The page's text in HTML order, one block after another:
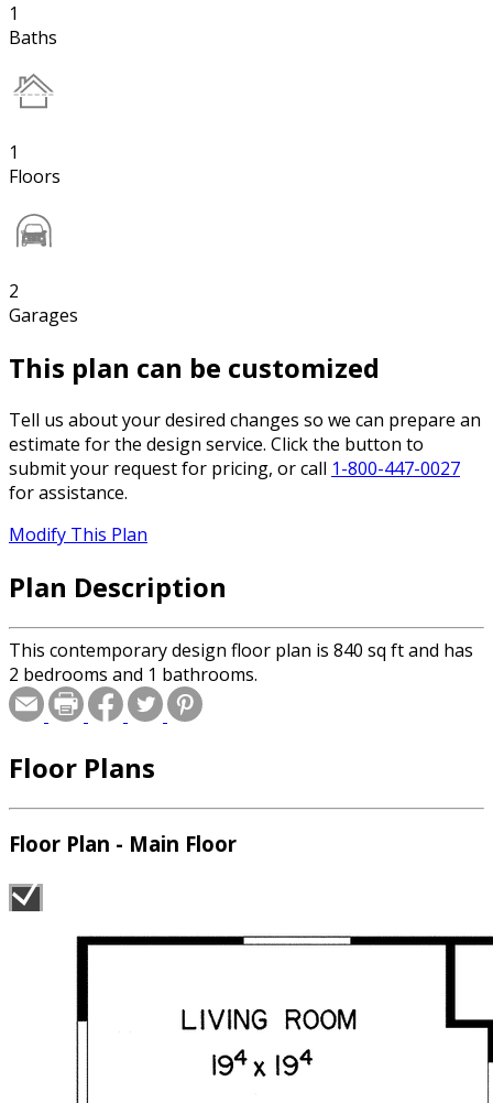
1
Baths
1
Floors
2
Garages
This plan can be customized
Tell us about your desired changes so we can prepare an
estimate for the design service. Click the button to
submit your request for pricing, or call 1-800-447-0027
for assistance.
Modify This Plan
Plan Description
This contemporary design floor plan is 840 sq ft and has
2 bedrooms and 1 bathrooms.
Floor Plans
Floor Plan - Main Floor